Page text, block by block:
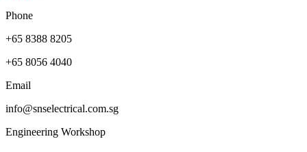
Phone
+65 8388 8205
+65 8056 4040
Email
info@snselectrical.com.sg
Engineering Workshop